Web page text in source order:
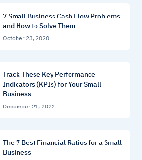
7 Small Business Cash Flow Problems
and How to Solve Them
October 23, 2020
Track These Key Performance
Indicators (KPIs) for Your Small
Business
December 21, 2022
The 7 Best Financial Ratios for a Small
Business